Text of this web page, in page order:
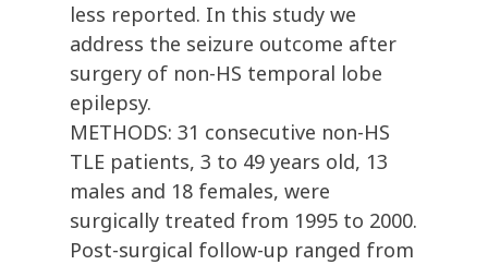
less reported. In this study we
address the seizure outcome after
surgery of non-HS temporal lobe
epilepsy.
METHODS: 31 consecutive non-HS
TLE patients, 3 to 49 years old, 13
males and 18 females, were
surgically treated from 1995 to 2000.
Post-surgical follow-up ranged from